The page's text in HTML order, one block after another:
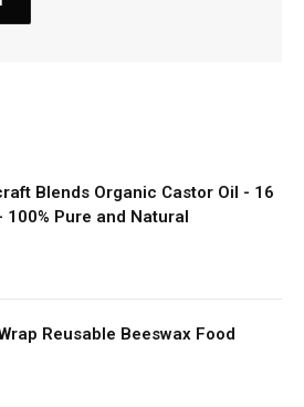
Blends Organic Castor Oil - 16
100% Pure and Natural
Reusable Beeswax Food